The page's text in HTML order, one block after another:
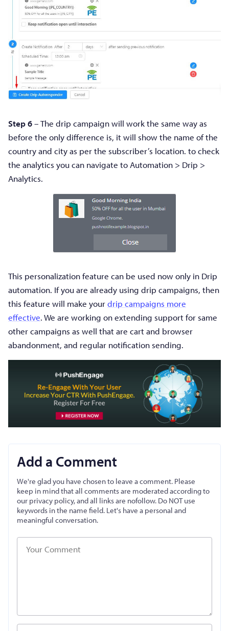
Step 6– The drip campaign will work the same way as
before the only difference is, it will show the name of the
country and city as per the subscriber’s location. to check
the analytics you can navigate to Automation > Drip >
Analytics.
This personalization feature can be used now only in Drip
automation. If you are already using drip campaigns, then
this feature will make yourdrip campaigns more
effective. We are working on extending support for same
other campaigns as well that are cart and browser
abandonment, and regular notification sending.
Add a Comment
We're glad you have chosen to leave a comment. Please
keep in mind that all comments are moderated according to
our privacy policy, and all links are nofollow. Do NOT use
keywords in the name field. Let's have a personal and
meaningful conversation.